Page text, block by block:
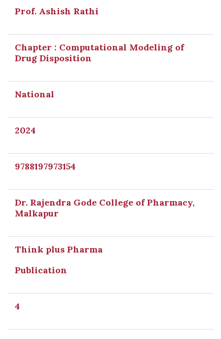
Prof. Ashish Rathi
Chapter : Computational Modeling of
Drug Disposition
National
2024
9788197973154
Dr. Rajendra Gode College of Pharmacy,
Malkapur
Think plus Pharma
Publication
4